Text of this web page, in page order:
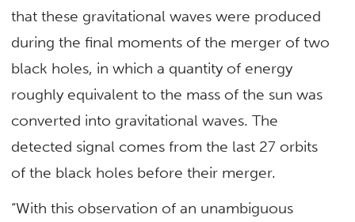
that these gravitational waves were produced
during the final moments of the merger of two
black holes, in which a quantity of energy
roughly equivalent to the mass of the sun was
converted into gravitational waves. The
detected signal comes from the last 27 orbits
of the black holes before their merger.
“With this observation of an unambiguous